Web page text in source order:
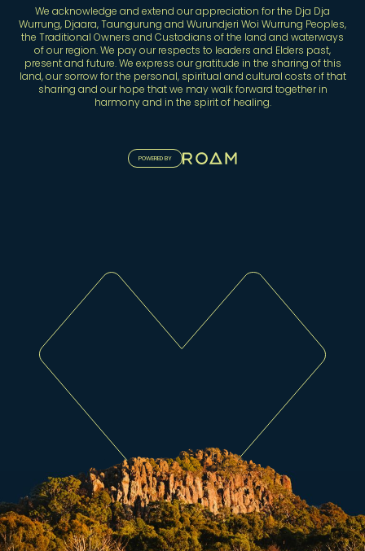
We acknowledge and extend our appreciation for the Dja Dja
Wurrung, Djaara, Taungurung and Wurundjeri Woi Wurrung Peoples,
the Traditional Owners and Custodians of the land and waterways
of our region. We pay our respects to leaders and Elders past,
present and future. We express our gratitude in the sharing of this
land, our sorrow for the personal, spiritual and cultural costs of that
sharing and our hope that we may walk forward together in
harmony and in the spirit of healing.
POWERED BY